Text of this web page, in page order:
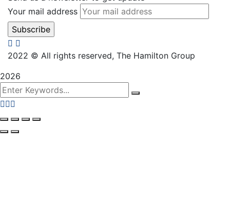
Your mail address
2022 © All rights reserved, The Hamilton Group
2026